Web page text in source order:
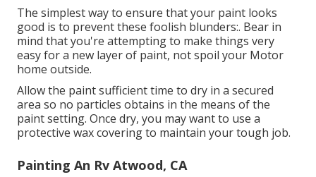
The simplest way to ensure that your paint looks
good is to prevent these foolish blunders:. Bear in
mind that you're attempting to make things very
easy for a new layer of paint, not spoil your Motor
home outside.
Allow the paint sufficient time to dry in a secured
area so no particles obtains in the means of the
paint setting. Once dry, you may want to use a
protective wax covering to maintain your tough job.
Painting An Rv Atwood, CA